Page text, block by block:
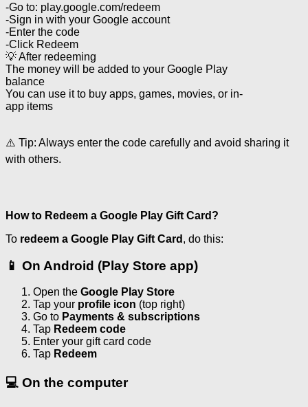
-Go to: play.google.com/redeem
-Sign in with your Google account
-Enter the code
-Click Redeem
💡 After redeeming
The money will be added to your Google Play
balance
You can use it to buy apps, games, movies, or in-
app items
⚠️ Tip: Always enter the code carefully and avoid sharing it
with others.
How to Redeem a Google Play Gift Card?
To redeem a Google Play Gift Card , do this:
📱 On Android (Play Store app)
Open the Google Play Store
Tap your profile icon (top right)
Go to Payments & subscriptions
Tap Redeem code
Enter your gift card code
Tap Redeem
💻 On the computer